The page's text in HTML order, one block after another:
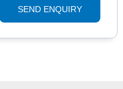
SEND ENQUIRY